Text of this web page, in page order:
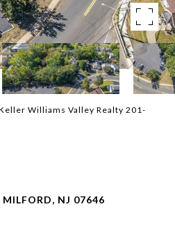
Williams Valley Realty 201-
NJ 07646